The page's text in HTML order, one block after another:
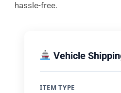
hassle-free.
Vehicle
ITEM TYPE